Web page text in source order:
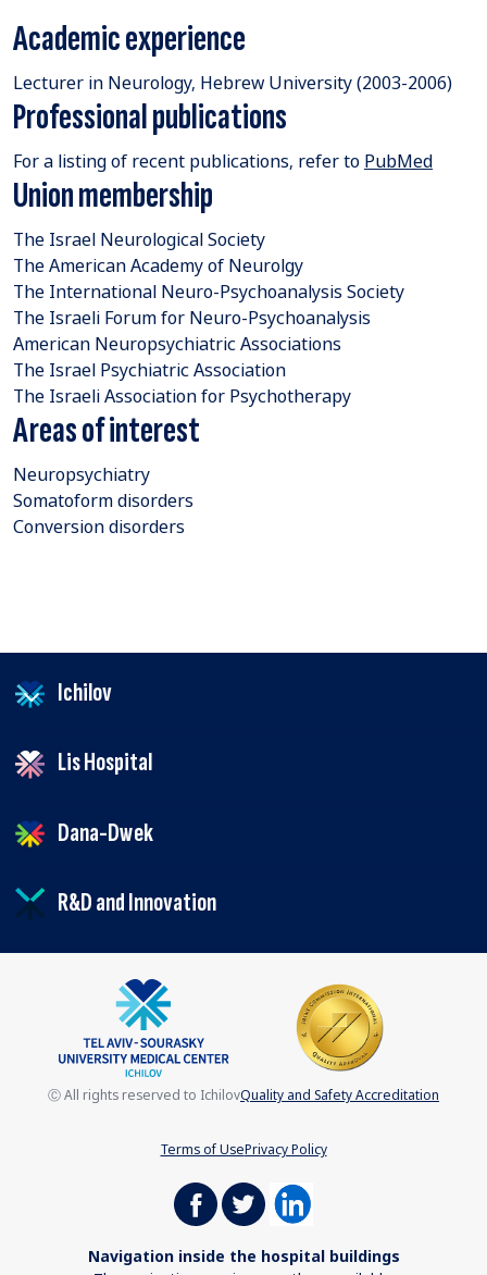
Academic experience
Lecturer in Neurology, Hebrew University (2003-2006)
Professional publications
For a listing of recent publications, refer to PubMed
Union membership
The Israel Neurological Society
The American Academy of Neurolgy
The International Neuro-Psychoanalysis Society
The Israeli Forum for Neuro-Psychoanalysis
American Neuropsychiatric Associations
The Israel Psychiatric Association
The Israeli Association for Psychotherapy
Areas of interest
Neuropsychiatry
Somatoform disorders
Conversion disorders
Ichilov
Lis Hospital
Dana-Dwek
R&D and Innovation
Terms of UsePrivacy Policy
Ⓒ All rights reserved to IchilovQuality and Safety Accreditation
Navigation inside the hospital buildings